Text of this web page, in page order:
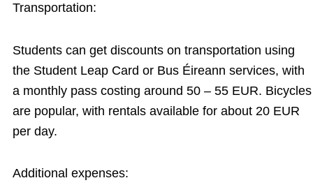
Transportation:
Students can get discounts on transportation using
the Student Leap Card or Bus Éireann services, with
a monthly pass costing around 50 – 55 EUR. Bicycles
are popular, with rentals available for about 20 EUR
per day.
Additional expenses: